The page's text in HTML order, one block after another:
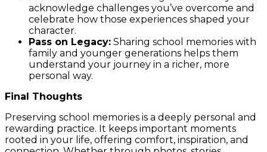
acknowledge challenges you’ve overcome and
celebrate how those experiences shaped your
character.
Pass on Legacy: Sharing school memories with
family and younger generations helps them
understand your journey in a richer, more
personal way.
Final Thoughts
Preserving school memories is a deeply personal and
rewarding practice. It keeps important moments
rooted in your life, offering comfort, inspiration, and